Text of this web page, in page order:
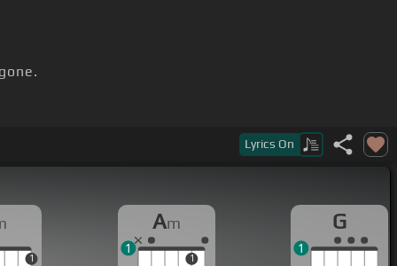
Lyrics On
1
Am
1
1
G
1